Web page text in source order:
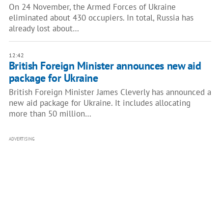
On 24 November, the Armed Forces of Ukraine
eliminated about 430 occupiers. In total, Russia has
already lost about…
12:42
British Foreign Minister announces new aid
package for Ukraine
British Foreign Minister James Cleverly has announced a
new aid package for Ukraine. It includes allocating
more than 50 million…
ADVERTISING